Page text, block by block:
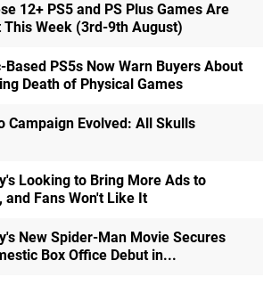
12+ PS5 and PS Plus Games Are
This Week (3rd-9th August)
Based PS5s Now Warn Buyers About
Death of Physical Games
Campaign Evolved: All Skulls
Looking to Bring More Ads to
and Fans Won't Like It
New Spider-Man Movie Secures
Box Office Debut in...